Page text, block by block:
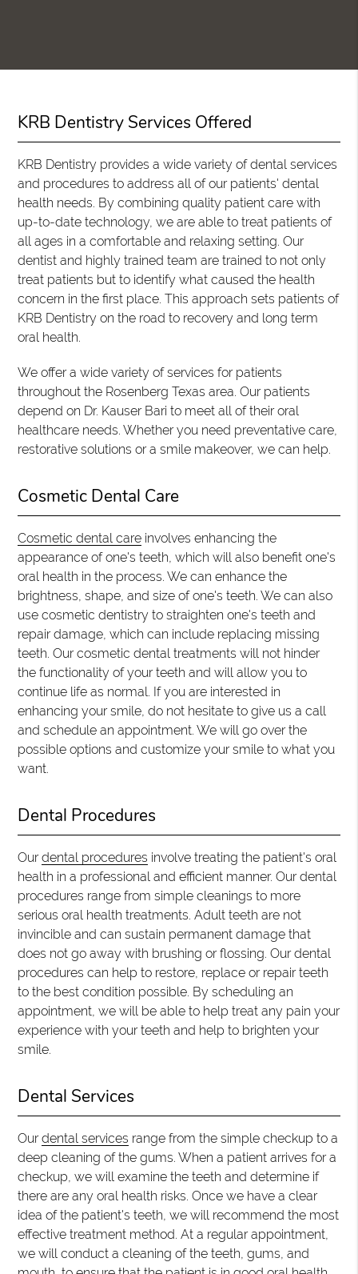
KRB Dentistry Services Offered
KRB Dentistry provides a wide variety of dental services
and procedures to address all of our patients' dental
health needs. By combining quality patient care with
up-to-date technology, we are able to treat patients of
all ages in a comfortable and relaxing setting. Our
dentist and highly trained team are trained to not only
treat patients but to identify what caused the health
concern in the first place. This approach sets patients of
KRB Dentistry on the road to recovery and long term
oral health.
We offer a wide variety of services for patients
throughout the Rosenberg Texas area. Our patients
depend on Dr. Kauser Bari to meet all of their oral
healthcare needs. Whether you need preventative care,
restorative solutions or a smile makeover, we can help.
Cosmetic Dental Care
Cosmetic dental care involves enhancing the
appearance of one's teeth, which will also benefit one's
oral health in the process. We can enhance the
brightness, shape, and size of one's teeth. We can also
use cosmetic dentistry to straighten one's teeth and
repair damage, which can include replacing missing
teeth. Our cosmetic dental treatments will not hinder
the functionality of your teeth and will allow you to
continue life as normal. If you are interested in
enhancing your smile, do not hesitate to give us a call
and schedule an appointment. We will go over the
possible options and customize your smile to what you
want.
Dental Procedures
Ourdental procedures involve treating the patient's oral
health in a professional and efficient manner. Our dental
procedures range from simple cleanings to more
serious oral health treatments. Adult teeth are not
invincible and can sustain permanent damage that
does not go away with brushing or flossing. Our dental
procedures can help to restore, replace or repair teeth
to the best condition possible. By scheduling an
appointment, we will be able to help treat any pain your
experience with your teeth and help to brighten your
smile.
Dental Services
Ourdental services range from the simple checkup to a
deep cleaning of the gums. When a patient arrives for a
checkup, we will examine the teeth and determine if
there are any oral health risks. Once we have a clear
idea of the patient's teeth, we will recommend the most
effective treatment method. At a regular appointment,
we will conduct a cleaning of the teeth, gums, and